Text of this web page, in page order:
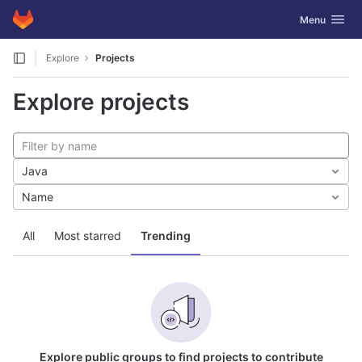
Skip to content
GitLab Toggle
Menu
Explore Projects
Explore projects
All Most starred Trending
Java
Name
Explore public groups to find projects to contribute